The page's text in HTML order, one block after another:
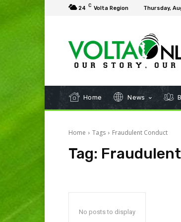
24 C Volta Region Thursday,
Home News
Home Tags Fraudulent Conduct
Tag:
No posts to display